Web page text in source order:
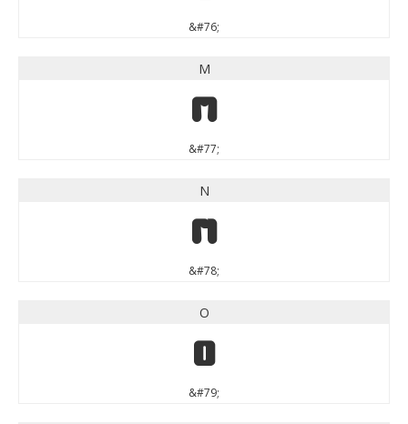
&#76;
M
M
&#77;
N
N
&#78;
O
O
&#79;